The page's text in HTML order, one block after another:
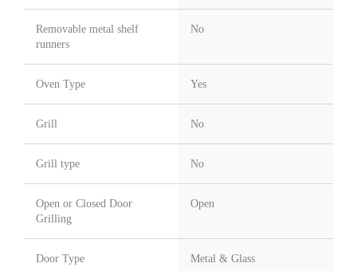
Removable metal shelf
runners
No
Oven Type Yes
Grill No
Grill type No
Open or Closed Door
Grilling
Open
Door Type Metal & Glass